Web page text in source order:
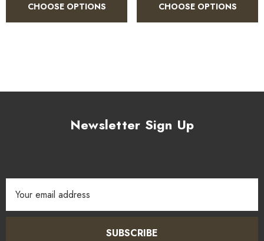
CHOOSE OPTIONS CHOOSE OPTIONS
Newsletter Sign Up
Address
SUBSCRIBE